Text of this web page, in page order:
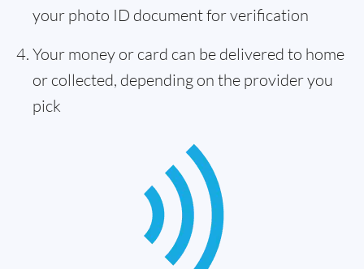
your photo ID document for verification
Your money or card can be delivered to home
or collected, depending on the provider you
pick